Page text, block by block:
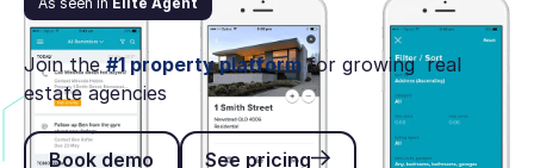
Rex Software launches CRM app Pocket by Rex
Join the #1 property platformfor growing real
estate agencies
Book demo
Book demo
See pricing
See pricing